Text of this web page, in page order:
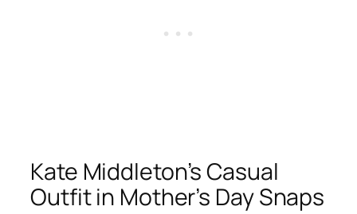
Kate Middleton’s Casual
Outfit in Mother’s Day Snaps